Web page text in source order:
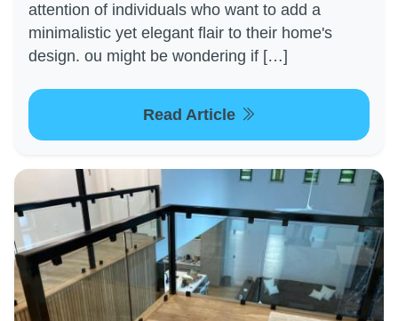
attention of individuals who want to add a
minimalistic yet elegant flair to their home's
design. ou might be wondering if […]
Read Article